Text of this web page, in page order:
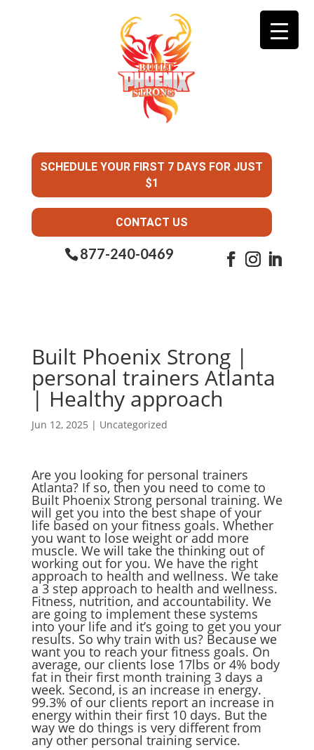
SCHEDULE YOUR FIRST 7 DAYS FOR JUST
$1
CONTACT US
877-240-0469
Built Phoenix Strong |
personal trainers Atlanta
| Healthy approach
Jun 12, 2025 | Uncategorized
Are you looking for personal trainers
Atlanta? If so, then you need to come to
Built Phoenix Strong personal training. We
will get you into the best shape of your
life based on your fitness goals. Whether
you want to lose weight or add more
muscle. We will take the thinking out of
working out for you. We have the right
approach to health and wellness. We take
a 3 step approach to health and wellness.
Fitness, nutrition, and accountability. We
are going to implement these systems
into your life and it’s going to get you your
results. So why train with us? Because we
want you to reach your fitness goals. On
average, our clients lose 17lbs or 4% body
fat in their first month training 3 days a
week. Second, is an increase in energy.
99.3% of our clients report an increase in
energy within their first 10 days. But the
way we do things is very different from
any other personal training service.